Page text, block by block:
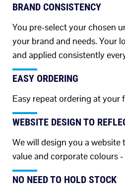
BRAND CONSISTENCY
You pre-select your chosen
your brand and needs. Your
and applied consistently
EASY ORDERING
Easy repeat ordering at your
WEBSITE DESIGN TO
We will design you a
value and corporate colours
NO NEED TO HOLD STOCK